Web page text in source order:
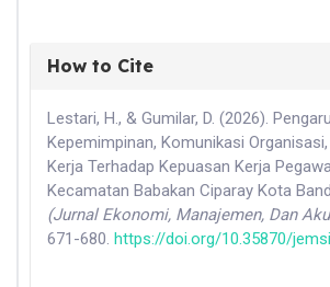
How to Cite
Lestari, H., & Gumilar, D. (2026).
Kepemimpinan, Komunikasi
Kerja Terhadap Kepuasan Kerja
Kecamatan Babakan Ciparay Kota
(Jurnal Ekonomi, Manajemen, Dan
671-680. https://doi.org/10.35870/